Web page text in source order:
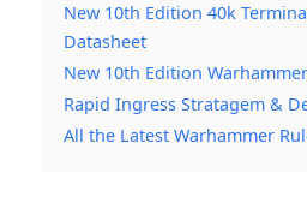
New 10th Edition 40k
Datasheet
New 10th Edition
Rapid Ingress Stratagem &
All the Latest Warhammer